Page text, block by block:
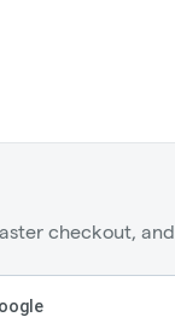
checkout, and